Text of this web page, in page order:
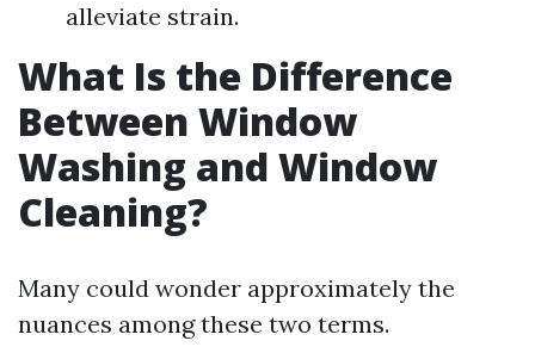
alleviate strain.
What Is the Difference
Between Window
Washing and Window
Cleaning?
Many could wonder approximately the
nuances among these two terms.